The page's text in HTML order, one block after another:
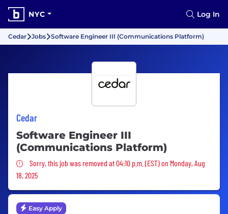
NYC Log In
Cedar Jobs Software Engineer III (Communications Platform)
Cedar
Software Engineer III
(Communications Platform)
Sorry, this job was removed
Sorry, this job was removed at 04:10 p.m. (EST) on Monday, Aug
18, 2025
Easy Apply